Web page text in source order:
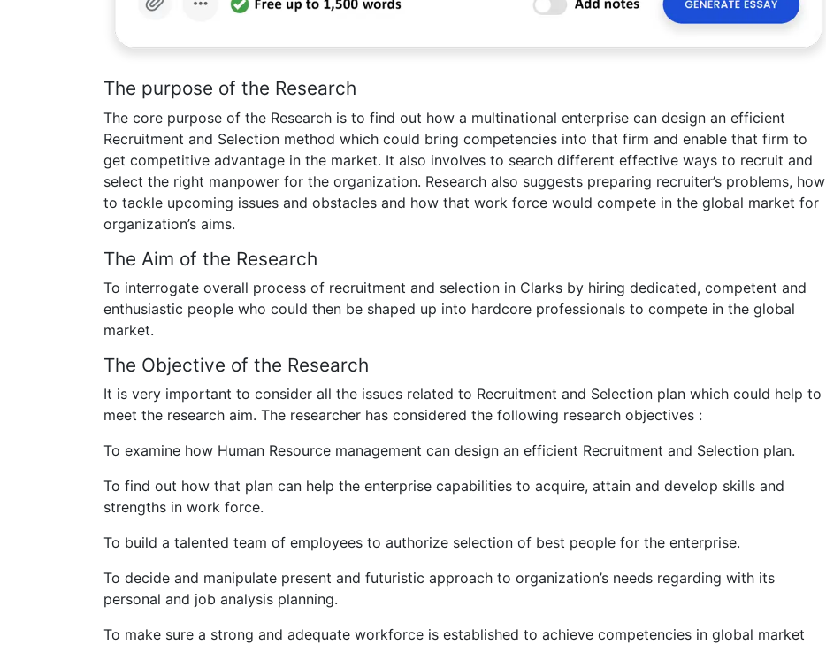
The purpose of the Research
The core purpose of the Research is to find out how a multinational enterprise can design an efficient
Recruitment and Selection method which could bring competencies into that firm and enable that firm to
get competitive advantage in the market. It also involves to search different effective ways to recruit and
select the right manpower for the organization. Research also suggests preparing recruiter’s problems, how
to tackle upcoming issues and obstacles and how that work force would compete in the global market for
organization’s aims.
The Aim of the Research
To interrogate overall process of recruitment and selection in Clarks by hiring dedicated, competent and
enthusiastic people who could then be shaped up into hardcore professionals to compete in the global
market.
The Objective of the Research
It is very important to consider all the issues related to Recruitment and Selection plan which could help to
meet the research aim. The researcher has considered the following research objectives :
To examine how Human Resource management can design an efficient Recruitment and Selection plan.
To find out how that plan can help the enterprise capabilities to acquire, attain and develop skills and
strengths in work force.
To build a talented team of employees to authorize selection of best people for the enterprise.
To decide and manipulate present and futuristic approach to organization’s needs regarding with its
personal and job analysis planning.
To make sure a strong and adequate workforce is established to achieve competencies in global market